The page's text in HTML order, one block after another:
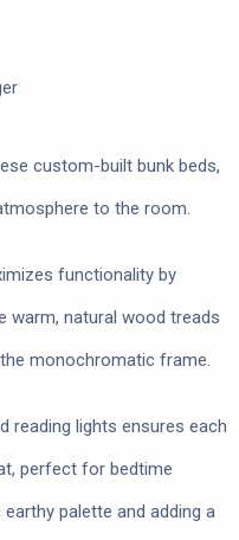
custom-built bunk beds,
to the room.
functionality by
warm, natural wood treads
monochromatic frame.
reading lights ensures each
perfect for bedtime
palette and adding a